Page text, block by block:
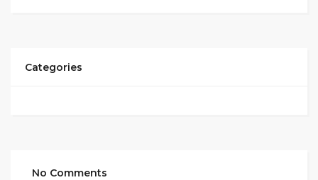
Categories
No Comments